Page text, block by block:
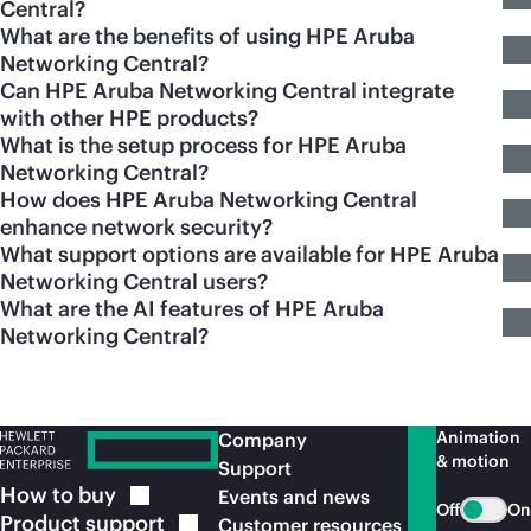
Central?
What are the benefits of using HPE Aruba
Networking Central?
Can HPE Aruba Networking Central integrate
with other HPE products?
What is the setup process for HPE Aruba
Networking Central?
How does HPE Aruba Networking Central
enhance network security?
What support options are available for HPE Aruba
Networking Central users?
What are the AI features of HPE Aruba
Networking Central?
How to buy
Product support
Company
Support
Events and news
Customer resources
Animation
& motion
Off On